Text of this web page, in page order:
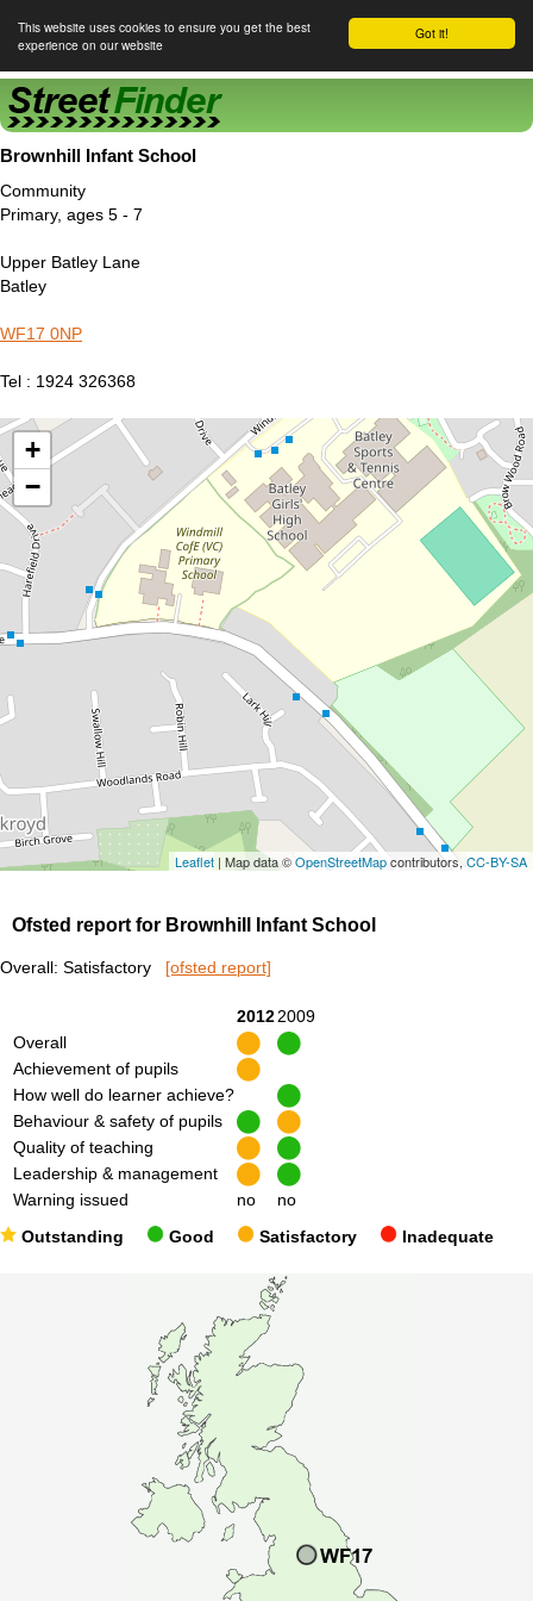
Got it!
This website uses cookies to ensure you get the best
experience on our website
Brownhill Infant School
Community
Primary, ages 5 - 7
Upper Batley Lane
Batley
WF17 0NP
Tel : 1924 326368
+
−
Leaflet | Map data ©OpenStreetMapcontributors, CC-BY-SA
Ofsted report for Brownhill Infant School
Overall: Satisfactory [ofsted report]
2012 2009
Overall
Achievement of pupils
How well do learner achieve?
Behaviour & safety of pupils
Quality of teaching
Leadership & management
Warning issued
no no
Outstanding Good Satisfactory Inadequate